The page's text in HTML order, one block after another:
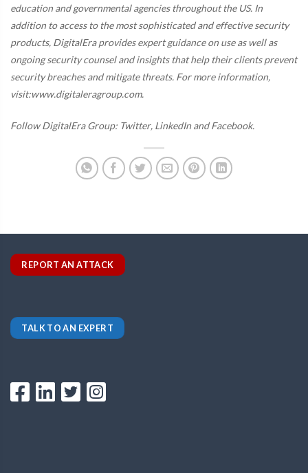
education and governmental agencies throughout the US. In
addition to access to the most sophisticated and effective security
products, DigitalEra provides expert guidance on use as well as
ongoing security counsel and insights that help their clients prevent
security breaches and mitigate threats. For more information,
visit:www.digitaleragroup.com.
Follow DigitalEra Group: Twitter, LinkedIn andFacebook.
REPORT AN ATTACK
TALK TO AN EXPERT